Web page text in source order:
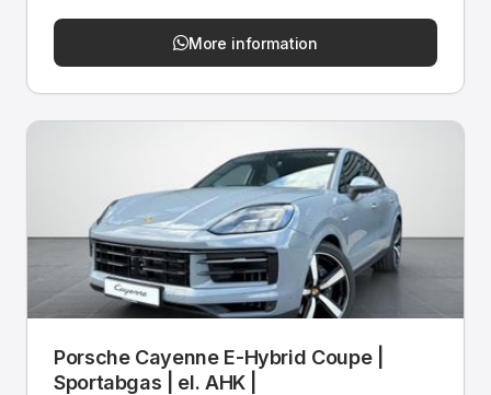
More information
Porsche Cayenne E-Hybrid Coupe |
Sportabgas | el. AHK |